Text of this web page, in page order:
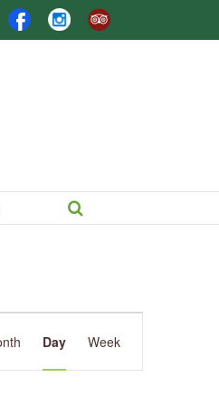
FacebookInstagram
Trip
Advisor
Navigation
Day Week